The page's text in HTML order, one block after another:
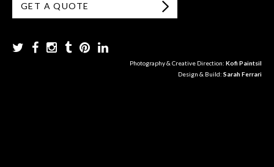
GET A QUOTE
Photography & Creative Direction: Kofi Paintsil
Design & Build: Sarah Ferrari